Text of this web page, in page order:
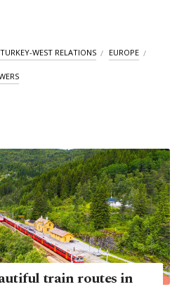
TURKEY-WEST RELATIONS EUROPE
train routes in